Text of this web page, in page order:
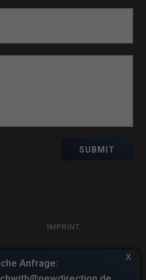
Anfrage:
x
SUBMIT
IMPRINT